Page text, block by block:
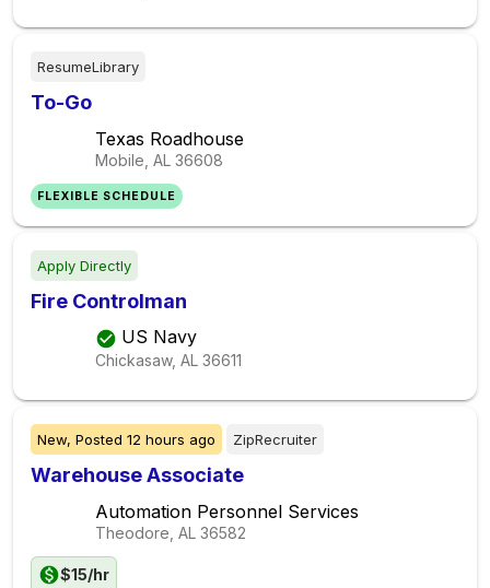
ResumeLibrary
To-Go
Texas Roadhouse
Mobile, AL 36608
FLEXIBLE SCHEDULE
Apply Directly
Fire Controlman
US Navy
Chickasaw, AL 36611
New, Posted 12 hours ago ZipRecruiter
Warehouse Associate
Automation Personnel Services
Theodore, AL 36582
$15/hr